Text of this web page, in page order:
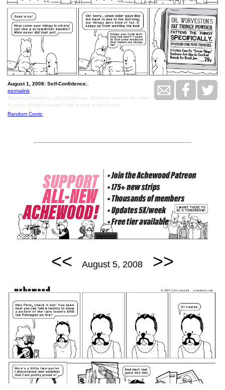
August 1, 2008: Self-Confidence..
permalink
Instead of building self-confidence, the bear causes the otter
to worry about a subject that is very scary to him.
Random Comic
<< August 5, 2008 >>